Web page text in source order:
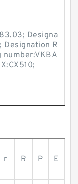
Designa
Designation R
r R P E